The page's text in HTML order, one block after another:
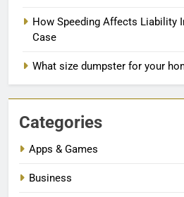
How Speeding Affects Liability
Case
What size dumpster for your
Categories
Apps & Games
Business